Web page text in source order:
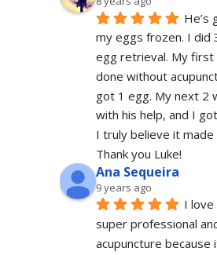
He’s
my eggs frozen. I did
egg retrieval. My first
done without
got 1 egg. My next 2
with his help, and I
I truly believe it made
Thank you Luke!
Ana Sequeira
9 years ago
I love
super professional
acupuncture because